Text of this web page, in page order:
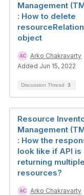
Management
: How to delete
object
Arko Chakravarty
Added Jun 15, 2022
Discussion Thread 3
Resource
Management
: How the
look like if API is
returning multiple
resources?
Arko Chakravarty